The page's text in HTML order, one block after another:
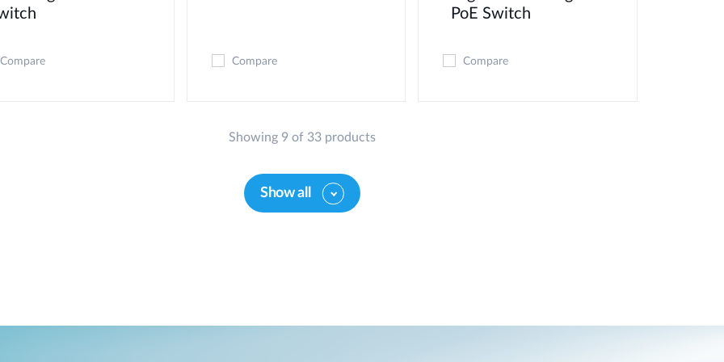
Compare Compare
PoE Switch
Compare
Showing 9 of 33 products
Show all